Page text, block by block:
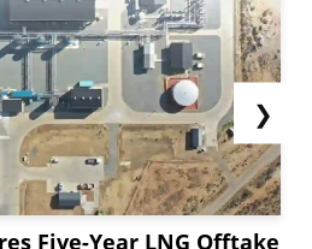
Five-Year LNG Offtake
❯